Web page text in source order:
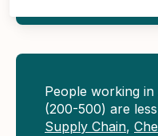
People working
(200-500) are
Supply Chain,